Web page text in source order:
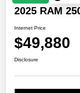
2025 RAM
Internet Price
$49,880
Disclosure